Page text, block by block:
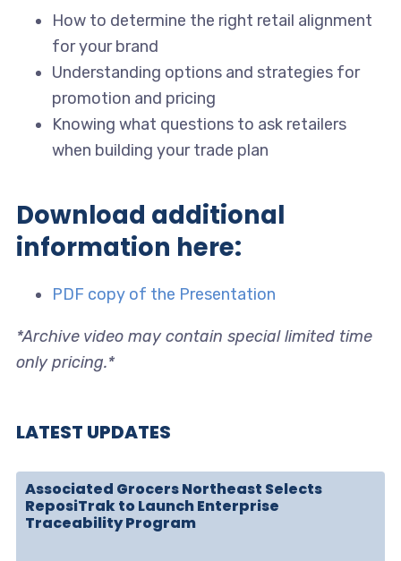
How to determine the right retail alignment
for your brand
Understanding options and strategies for
promotion and pricing
Knowing what questions to ask retailers
when building your trade plan
Download additional
information here:
PDF copy of the Presentation
*Archive video may contain special limited time
only pricing.*
LATEST UPDATES
Associated Grocers Northeast Selects
ReposiTrak to Launch Enterprise
Traceability Program